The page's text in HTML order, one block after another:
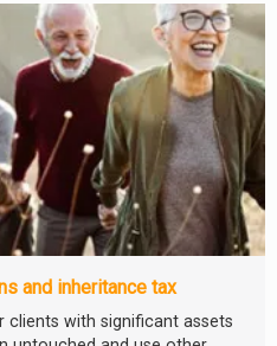
and inheritance tax
with significant assets